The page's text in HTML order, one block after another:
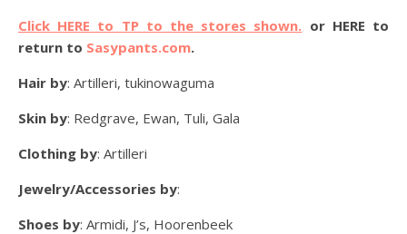
Click HERE to TP to the stores shown. or HERE to
return to Sasypants.com.
Hair by: Artilleri, tukinowaguma
Skin by: Redgrave, Ewan, Tuli, Gala
Clothing by: Artilleri
Jewelry/Accessories by:
Shoes by: Armidi, J’s, Hoorenbeek